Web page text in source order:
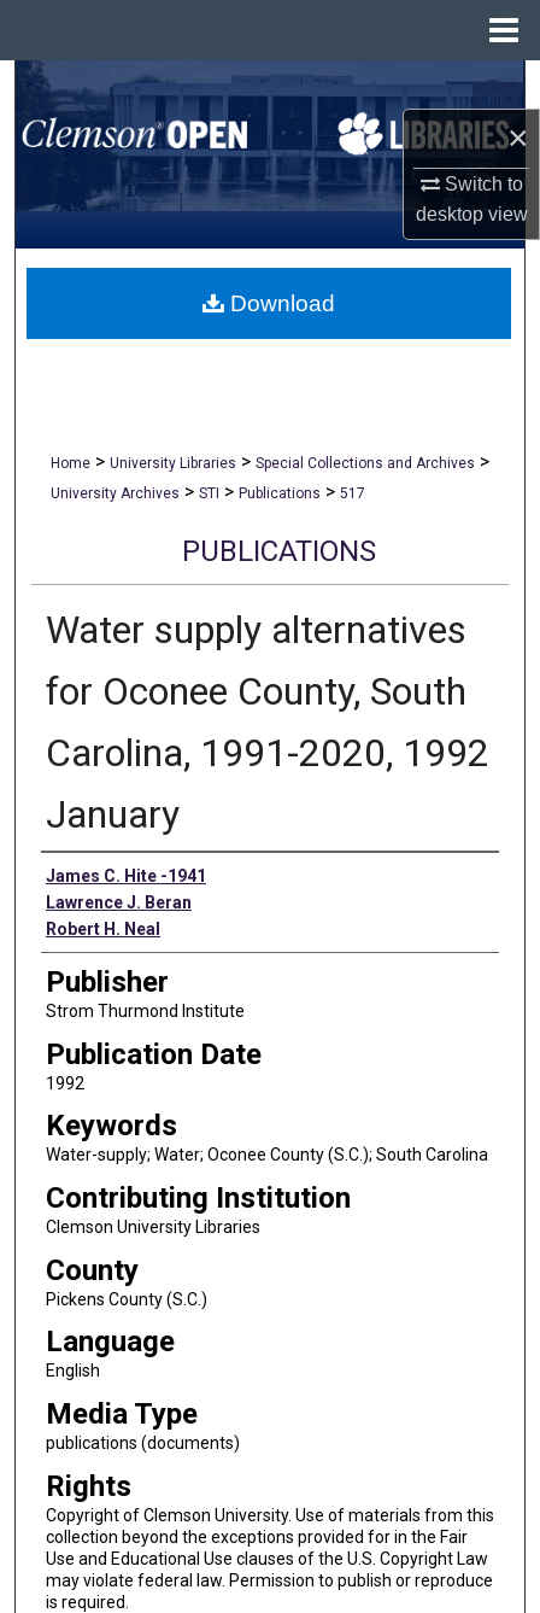
×
Switch to
desktopview
Search
Browse All Collections
My Account
About
Home > University Libraries > Special Collections and Archives >
University Archives > STI > Publications > 517
PUBLICATIONS
Water supply alternatives
for Oconee County, South
Carolina, 1991-2020, 1992
January
Authors
James C. Hite -1941
Lawrence J. Beran
Robert H. Neal
Publisher
Strom Thurmond Institute
Publication Date
1992
Keywords
Water-supply; Water; Oconee County (S.C.); South Carolina
Contributing Institution
Clemson University Libraries
County
Pickens County (S.C.)
Language
English
Media Type
publications (documents)
Rights
Copyright of Clemson University. Use of materials from this
collection beyond the exceptions provided for in the Fair
Use and Educational Use clauses of the U.S. Copyright Law
may violate federal law. Permission to publish or reproduce
is required.
Download